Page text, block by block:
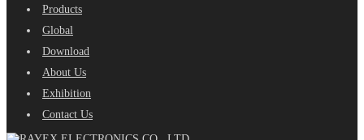
Products
Global
Download
About Us
Exhibition
Contact Us